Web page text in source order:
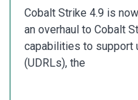
Cobalt Strike 4.9 is
an overhaul to Cobalt
capabilities to support
(UDRLs), the